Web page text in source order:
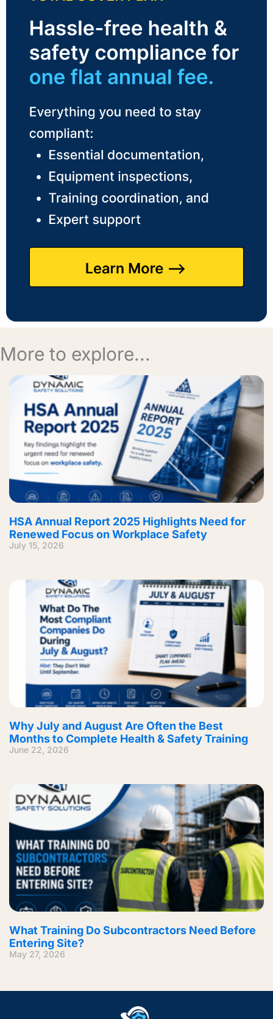
More to explore...
HSA Annual Report 2025 Highlights Need for
Renewed Focus on Workplace Safety
July 15, 2026
Why July and August Are Often the Best
Months to Complete Health & Safety Training
June 22, 2026
What Training Do Subcontractors Need Before
Entering Site?
May 27, 2026